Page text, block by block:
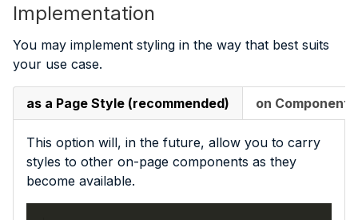
Implementation
You may implement styling in the way that best suits
your use case.
as a Page Style (recommended) on Component
This option will, in the future, allow you to carry
styles to other on-page components as they
become available.